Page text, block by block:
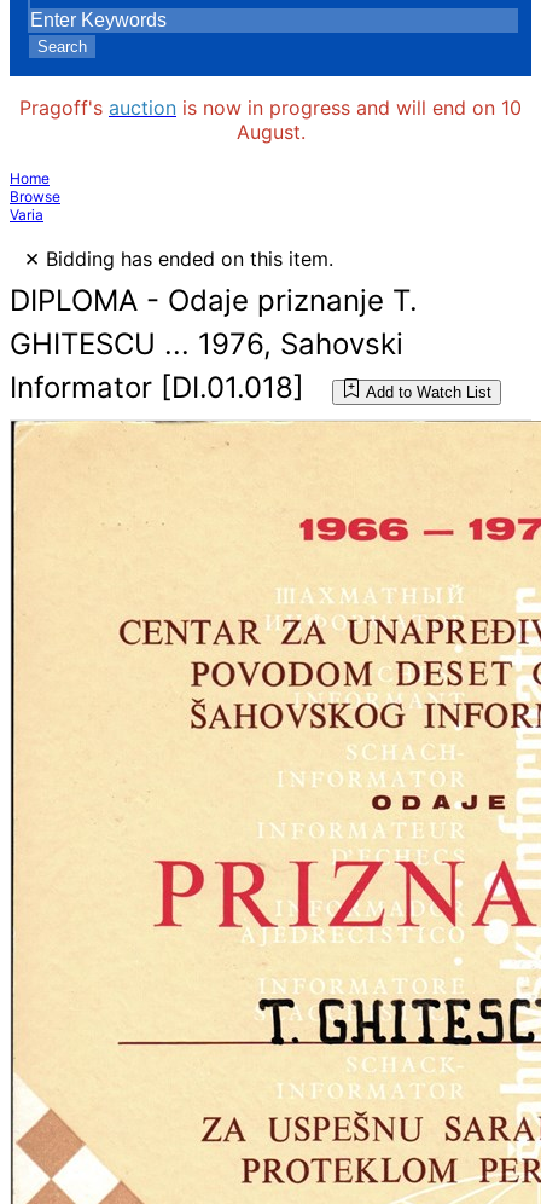
Search
Pragoff's auction is now in progress and will end on 10
August.
Home
Browse
Varia
× Bidding has ended on this item.
DIPLOMA - Odaje priznanje T.
GHITESCU ... 1976, Sahovski
Informator [DI.01.018]
Add to Watch List